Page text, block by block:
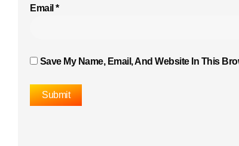
Email *
Save My Name, Email, And Website In This